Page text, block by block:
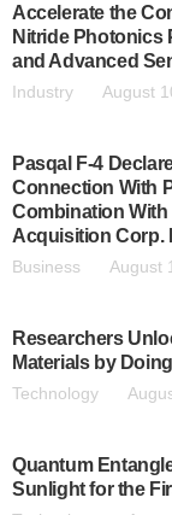
Accelerate the
Nitride Photonics
and Advanced
Industry August
Pasqal F-4
Connection With
Combination
Acquisition Corp. II
Business August
Researchers
Materials by
Technology
Quantum
Sunlight for the